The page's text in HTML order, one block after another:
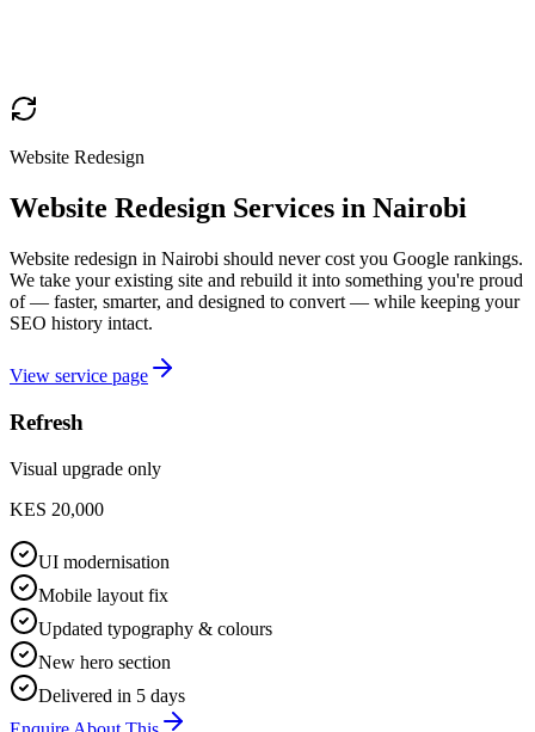
Website Redesign
Website Redesign Services in Nairobi
Website redesign in Nairobi should never cost you Google rankings.
We take your existing site and rebuild it into something you're proud
of — faster, smarter, and designed to convert — while keeping your
SEO history intact.
View service page
Refresh
Visual upgrade only
KES 20,000
UI modernisation
Mobile layout fix
Updated typography & colours
New hero section
Delivered in 5 days